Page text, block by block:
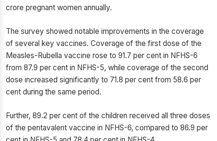
crore pregnant women annually.
The survey showed notable improvements in the coverage
of several key vaccines. Coverage of the first dose of the
Measles-Rubella vaccine rose to 91.7 per cent in NFHS-6
from 87.9 per cent in NFHS-5, while coverage of the second
dose increased significantly to 71.8 per cent from 58.6 per
cent during the same period.
Further, 89.2 per cent of the children received all three doses
of the pentavalent vaccine in NFHS-6, compared to 86.9 per